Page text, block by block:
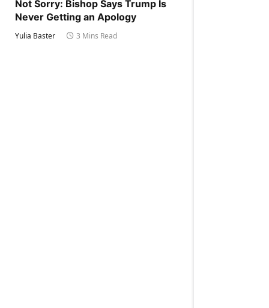
Not Sorry: Bishop Says Trump Is
Never Getting an Apology
Yulia Baster 3 Mins Read